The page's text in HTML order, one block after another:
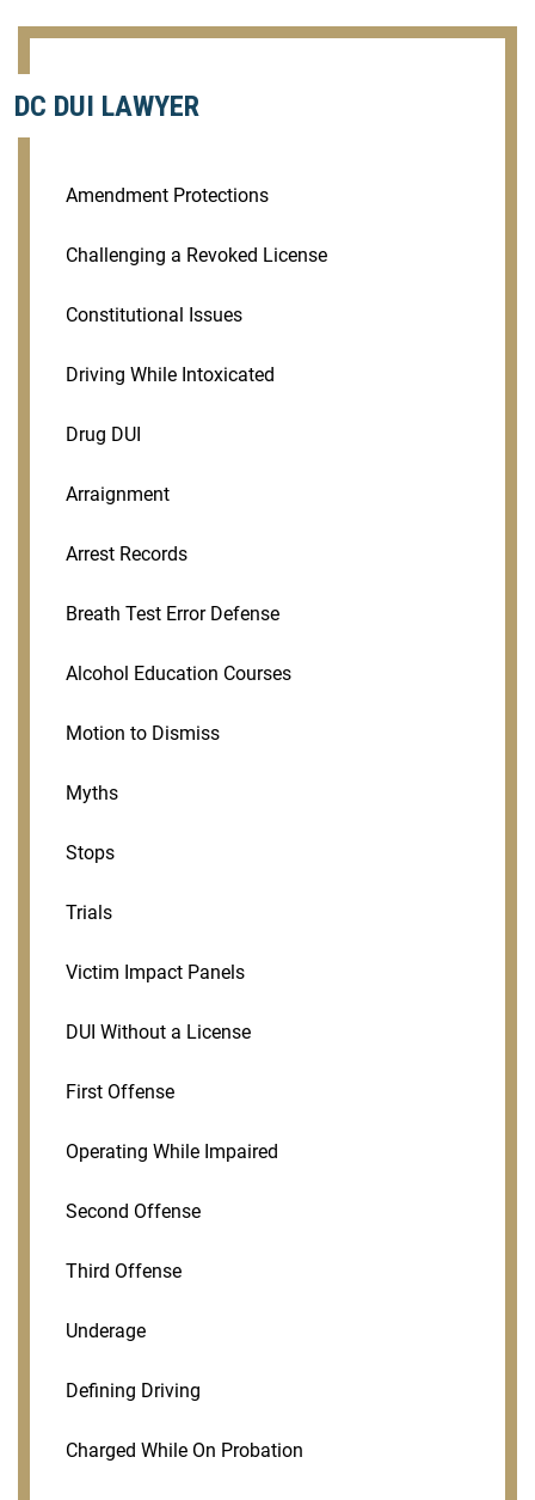
DC DUI LAWYER
Amendment Protections
Challenging a Revoked License
Constitutional Issues
Driving While Intoxicated
Drug DUI
Arraignment
Arrest Records
Breath Test Error Defense
Alcohol Education Courses
Motion to Dismiss
Myths
Stops
Trials
Victim Impact Panels
DUI Without a License
First Offense
Operating While Impaired
Second Offense
Third Offense
Underage
Defining Driving
Charged While On Probation